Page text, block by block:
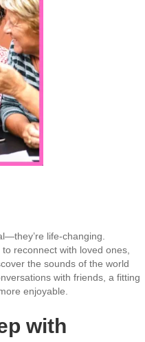
life-changing.
reconnect with loved ones,
the sounds of the world
with friends, a fitting
enjoyable.
with